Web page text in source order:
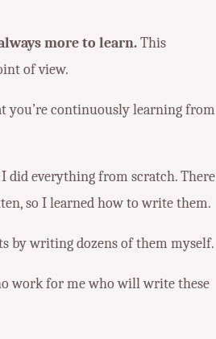
more to learn.This
of view.
you’re continuously learning from
did everything from scratch. There
so I learned how to write them.
by writing dozens of them myself.
work for me who will write these